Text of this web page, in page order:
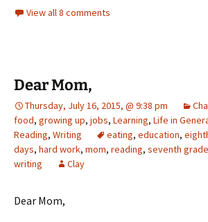
View all 8 comments
Dear Mom,
Thursday, July 16, 2015, @ 9:38 pm
food, growing up, jobs, Learning, Life in
Reading, Writing eating, education,
days, hard work, mom, reading, seventh grade
writing
Clay
Dear Mom,